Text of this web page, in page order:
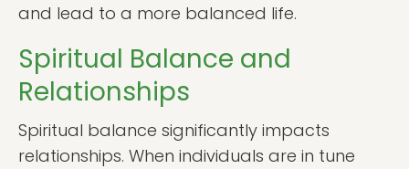
and lead to a more balanced life.
Spiritual Balance and
Relationships
Spiritual balance significantly impacts
relationships. When individuals are in tune